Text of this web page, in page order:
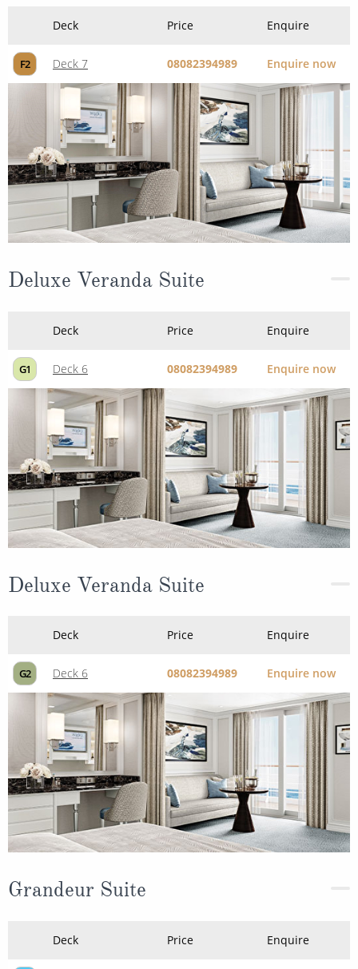
Deck Price Enquire
F2 Deck 7 08082394989 Enquire now
Deluxe Veranda Suite
Deck Price Enquire
G1 Deck 6 08082394989 Enquire now
Deluxe Veranda Suite
Deck Price Enquire
G2 Deck 6 08082394989 Enquire now
Grandeur Suite
Deck Price Enquire